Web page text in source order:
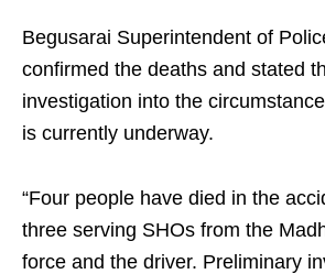
Begusarai Superintendent of
confirmed the deaths and stated
investigation into the
is currently underway.
“Four people have died in the
three serving SHOs from the
force and the driver. Preliminary